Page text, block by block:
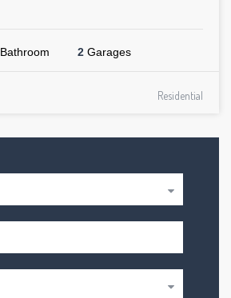
Bathroom 2 Garages
Residential